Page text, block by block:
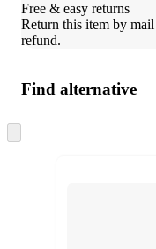
Free & easy returns
Return this item by
refund.
Find alternative
to